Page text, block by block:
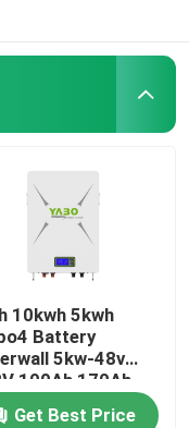
10kwh 5kwh
Battery
5kw-48v
100Ah 170Ah
200Ah
Get Best Price